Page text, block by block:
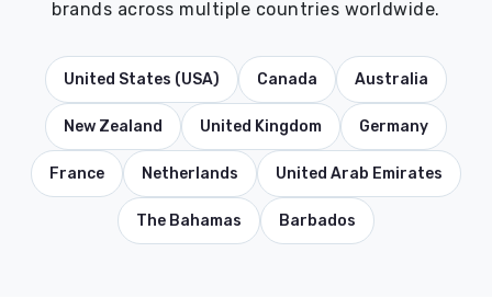
brands across multiple countries worldwide.
United States (USA) Canada Australia
New Zealand United Kingdom Germany
France Netherlands United Arab Emirates
The Bahamas Barbados